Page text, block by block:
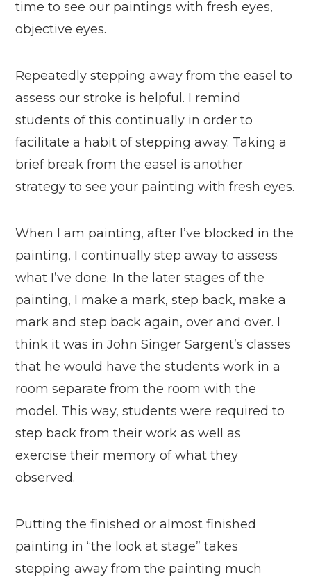
time to see our paintings with fresh eyes,
objective eyes.
Repeatedly stepping away from the easel to
assess our stroke is helpful. I remind
students of this continually in order to
facilitate a habit of stepping away. Taking a
brief break from the easel is another
strategy to see your painting with fresh eyes.
When I am painting, after I’ve blocked in the
painting, I continually step away to assess
what I’ve done. In the later stages of the
painting, I make a mark, step back, make a
mark and step back again, over and over. I
think it was in John Singer Sargent’s classes
that he would have the students work in a
room separate from the room with the
model. This way, students were required to
step back from their work as well as
exercise their memory of what they
observed.
Putting the finished or almost finished
painting in “the look at stage” takes
stepping away from the painting much